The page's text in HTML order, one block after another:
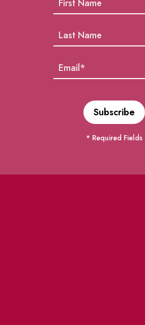
* Required Fields